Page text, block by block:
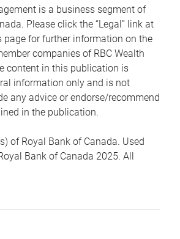
is a business segment of
Please click the “Legal” link at
for further information on the
companies of RBC Wealth
content in this publication is
information only and is not
any advice or endorse/recommend
in the publication.
of Royal Bank of Canada. Used
Bank of Canada 2025. All